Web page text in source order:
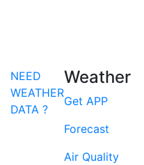
NEED
WEATHER
DATA ?
Weather
Get APP
Forecast
Air Quality